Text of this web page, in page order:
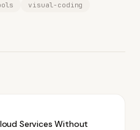
visual-coding
Services Without